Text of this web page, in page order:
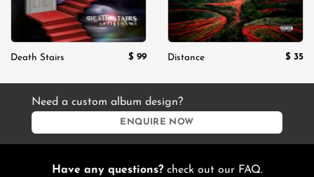
Death Stairs $ 99 Distance $ 35
Need a custom album design?
ENQUIRE NOW
Have any questions?check out our FAQ.